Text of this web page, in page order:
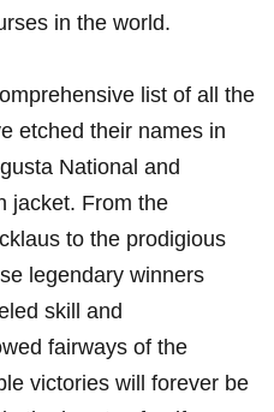
in the world.
list of all the
etched their names in
National and
jacket. From the
to the prodigious
legendary winners
skill and
fairways of the
victories will forever be